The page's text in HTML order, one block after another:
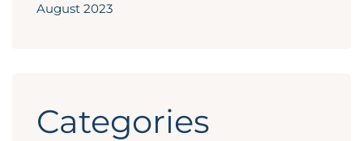
August 2023
Categories